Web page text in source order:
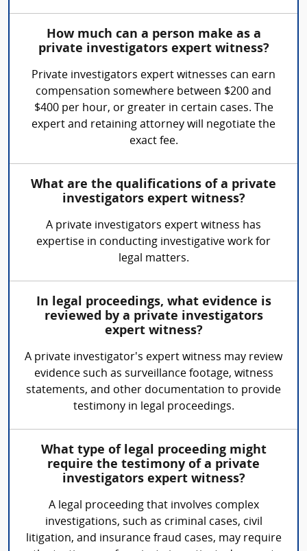
How much can a person make as a
private investigators expert witness?
Private investigators expert witnesses can earn
compensation somewhere between $200 and
$400 per hour, or greater in certain cases. The
expert and retaining attorney will negotiate the
exact fee.
What are the qualifications of a private
investigators expert witness?
A private investigators expert witness has
expertise in conducting investigative work for
legal matters.
In legal proceedings, what evidence is
reviewed by a private investigators
expert witness?
A private investigator's expert witness may review
evidence such as surveillance footage, witness
statements, and other documentation to provide
testimony in legal proceedings.
What type of legal proceeding might
require the testimony of a private
investigators expert witness?
A legal proceeding that involves complex
investigations, such as criminal cases, civil
litigation, and insurance fraud cases, may require